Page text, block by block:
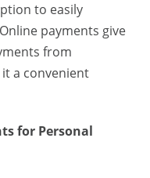
to easily
payments give
from
a convenient
for Personal